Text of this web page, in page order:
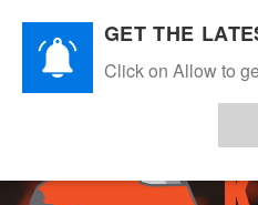
content
GET THE
Click on Allow to